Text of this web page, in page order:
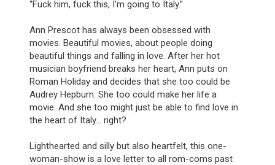
“Fuck him, fuck this, I’m going to Italy.”
Ann Prescot has always been obsessed with
movies. Beautiful movies, about people doing
beautiful things and falling in love. After her hot
musician boyfriend breaks her heart, Ann puts on
Roman Holiday and decides that she too could be
Audrey Hepburn. She too could make her life a
movie. And she too might just be able to find love in
the heart of Italy... right?
Lighthearted and silly but also heartfelt, this one-
woman-show is a love letter to all rom-coms past